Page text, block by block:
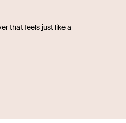
that feels just like a